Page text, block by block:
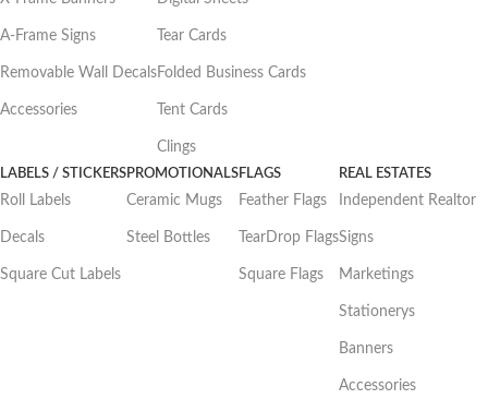
A-Frame Signs
Removable Wall Decals
Accessories
Tear Cards
Folded Business Cards
Tent Cards
Clings
LABELS / STICKERS
Roll Labels
Decals
Square Cut Labels
PROMOTIONALS
Ceramic Mugs
Steel Bottles
FLAGS
Feather Flags
TearDrop Flags
Square Flags
REAL ESTATES
Independent Realtor
Signs
Marketings
Stationerys
Banners
Accessories